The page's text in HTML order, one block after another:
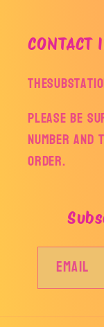
CONTACT
Please be
number
order.
Email